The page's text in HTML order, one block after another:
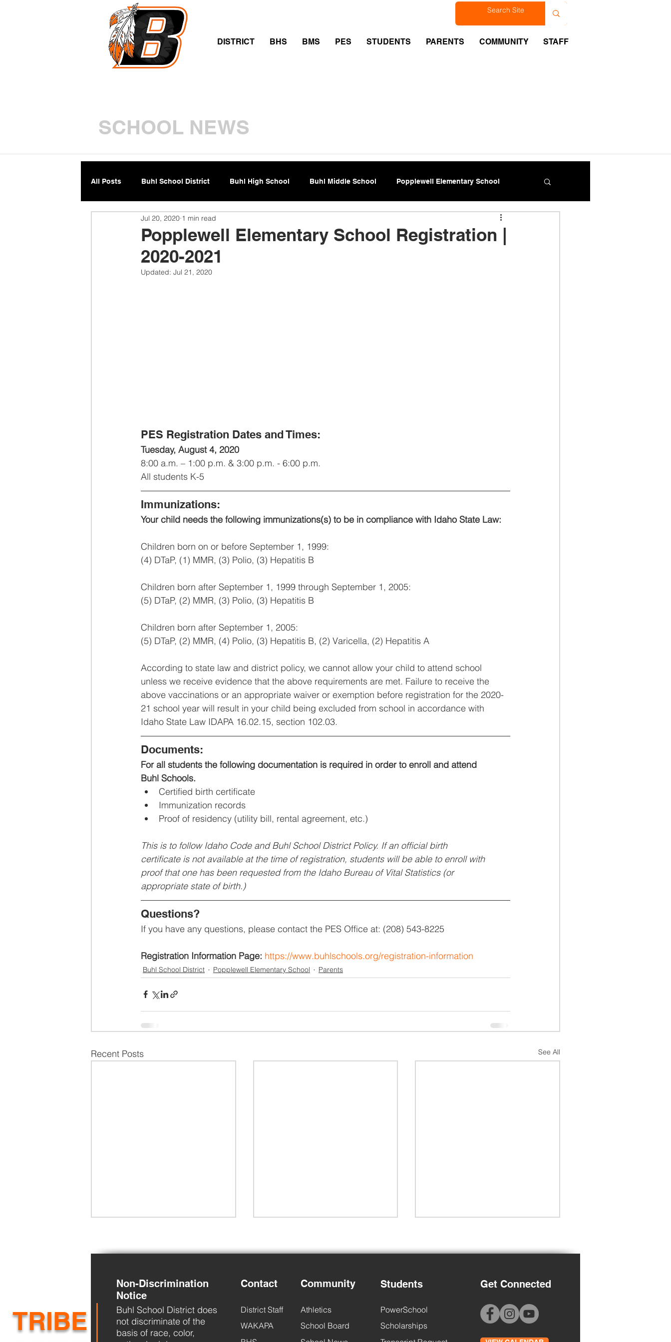
DISTRICT BHS BMS PES STUDENTS PARENTS COMMUNITY STAFF
SCHOOL NEWS
All Posts Buhl School District Buhl High School Buhl Middle School Popplewell Elementary School
Popplewell Elementary School Registration |
2020-2021
Jul 20, 2020 1 min read
Updated: Jul 21, 2020
PES Registration Dates and Times:
Tuesday, August 4, 2020
8:00 a.m. – 1:00 p.m. & 3:00 p.m. - 6:00 p.m.
All students K-5
Immunizations:
Your child needs the following immunizations(s) to be in compliance with Idaho State Law:
Children born on or before September 1, 1999:
(4) DTaP, (1) MMR, (3) Polio, (3) Hepatitis B
Children born after September 1, 1999 through September 1, 2005:
(5) DTaP, (2) MMR, (3) Polio, (3) Hepatitis B
Children born after September 1, 2005:
(5) DTaP, (2) MMR, (4) Polio, (3) Hepatitis B, (2) Varicella, (2) Hepatitis A
According to state law and district policy, we cannot allow your child to attend school
unless we receive evidence that the above requirements are met. Failure to receive the
above vaccinations or an appropriate waiver or exemption before registration for the 2020-
21 school year will result in your child being excluded from school in accordance with
Idaho State Law IDAPA 16.02.15, section 102.03.
Documents:
For all students the following documentation is required in order to enroll and attend
Buhl Schools.
Certified birth certificate
Immunization records
Proof of residency (utility bill, rental agreement, etc.)
This is to follow Idaho Code and Buhl School District Policy. If an official birth
certificate is not available at the time of registration, students will be able to enroll with
proof that one has been requested from the Idaho Bureau of Vital Statistics (or
appropriate state of birth.)
Questions?
If you have any questions, please contact the PES Office at: (208) 543-8225
Registration Information Page: https://www.buhlschools.org/registration-information
Buhl School District Popplewell Elementary School Parents
Recent Posts See All
BHS Back to School Night
Non-Discrimination
Notice
TRIBE
Buhl School District does
not discriminate of the
basis of race, color,
Contact Community
District Staff
WAKAPA
Athletics
School Board
Students
PowerSchool
Scholarships
Get Connected